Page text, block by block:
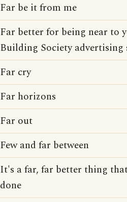
Far be it from me
Far better for being near to
Building Society advertising
Far cry
Far horizons
Far out
Few and far between
It's a far, far better thing
done